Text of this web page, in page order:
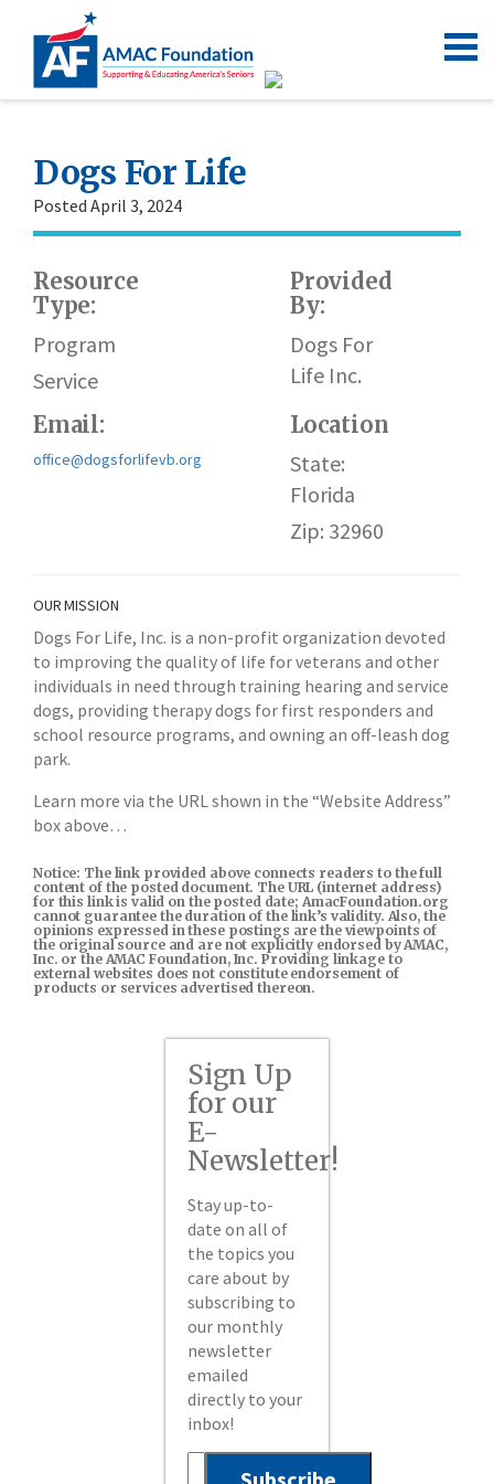
Dogs For Life
Posted April 3, 2024
Resource
Type:
Program
Service
Provided
By:
Dogs For
Life Inc.
Email:
office@dogsforlifevb.org
Location
State:
Florida
Zip: 32960
OUR MISSION
Dogs For Life, Inc. is a non-profit organization devoted
to improving the quality of life for veterans and other
individuals in need through training hearing and service
dogs, providing therapy dogs for first responders and
school resource programs, and owning an off-leash dog
park.
Learn more via the URL shown in the “Website Address”
box above…
Notice: The link provided above connects readers to the full
content of the posted document. The URL (internet address)
for this link is valid on the posted date; AmacFoundation.org
cannot guarantee the duration of the link’s validity. Also, the
opinions expressed in these postings are the viewpoints of
the original source and are not explicitly endorsed by AMAC,
Inc. or the AMAC Foundation, Inc. Providing linkage to
external websites does not constitute endorsement of
products or services advertised thereon.
Sign Up
for our
E-
Newsletter!
Stay up-to-
date on all of
the topics you
care about by
subscribing to
our monthly
newsletter
emailed
directly to your
inbox!